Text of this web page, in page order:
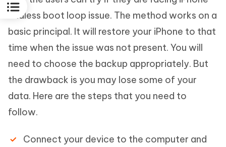
endless boot loop issue. The method works on a
basic principal. It will restore your iPhone to that
time when the issue was not present. You will
need to choose the backup appropriately. But
the drawback is you may lose some of your
data. Here are the steps that you need to
follow.
Connect your device to the computer and